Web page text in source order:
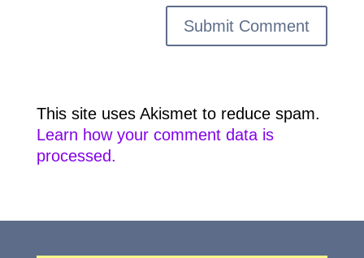
This site uses Akismet to reduce spam.
Learn how your comment data is
processed.